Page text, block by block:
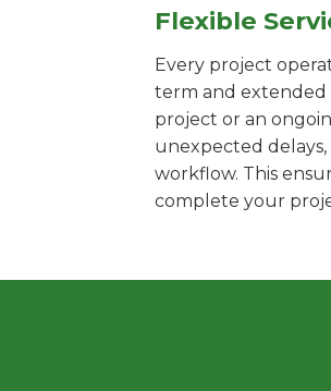
Flexible
Every project
term and extended
project or an
unexpected
workflow. This
complete your